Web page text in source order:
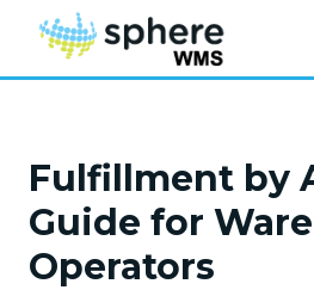
Fulfillment by
Guide for
Operators